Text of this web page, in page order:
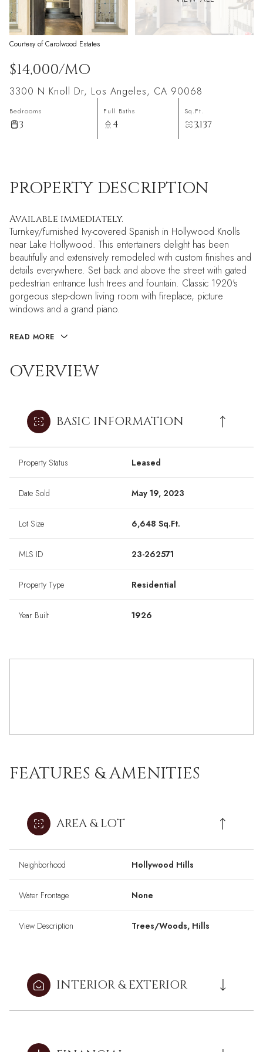
Courtesy of Carolwood Estates
$14,000/MO
3300 N Knoll Dr, Los Angeles, CA 90068
Bedrooms
3
Full Baths
4
Sq.Ft.
3,137
PROPERTY DESCRIPTION
Available immediately.
Turnkey/furnished Ivy-covered Spanish in Hollywood Knolls
near Lake Hollywood. This entertainers delight has been
beautifully and extensively remodeled with custom finishes and
details everywhere. Set back and above the street with gated
pedestrian entrance lush trees and fountain. Classic 1920's
gorgeous step-down living room with fireplace, picture
windows and a grand piano.
READ MORE
OVERVIEW
BASIC INFORMATION
Property Status Leased
Date Sold May 19, 2023
Lot Size 6,648 Sq.Ft.
MLS ID 23-262571
Property Type Residential
Year Built 1926
FEATURES & AMENITIES
AREA & LOT
Neighborhood Hollywood Hills
Water Frontage None
View Description Trees/Woods, Hills
INTERIOR & EXTERIOR